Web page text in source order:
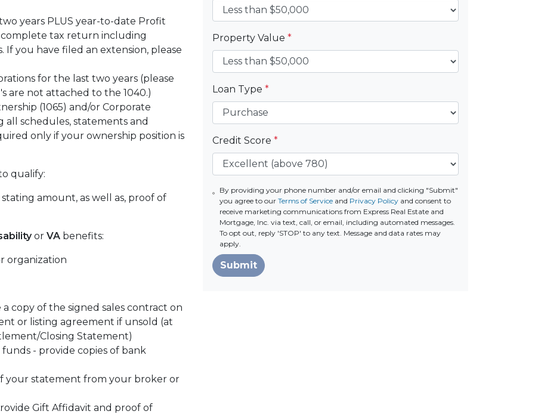
years PLUS year-to-date Profit
complete tax return including
you have filed an extension, please
for the last two years (please
are not attached to the 1040.)
(1065) and/or Corporate
all schedules, statements and
only if your ownership position is
qualify:
amount, as well as, proof of
or VA benefits:
organization
copy of the signed sales contract on
or listing agreement if unsold (at
Closing Statement)
- provide copies of bank
your statement from your broker or
Gift Affidavit and proof of
Property Value *
Loan Type *
Credit Score *
By providing your phone number and/or email and clicking "Submit"
you agree to ourTerms of Service and Privacy Policy and consent to
receive marketing communications from Express Real Estate and
Mortgage, Inc. via text, call, or email, including automated messages.
To opt out, reply 'STOP' to any text. Message and data rates may
apply.
Submit